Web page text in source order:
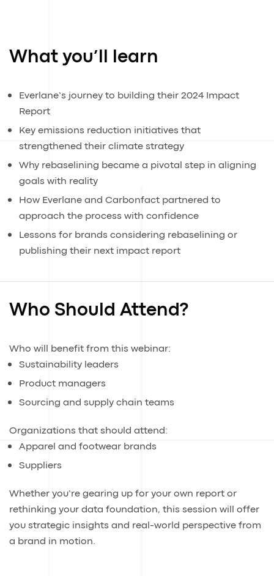
What you’ll learn
Everlane’s journey to building their 2024 Impact
Report
Key emissions reduction initiatives that
strengthened their climate strategy
Why rebaselining became a pivotal step in aligning
goals with reality
How Everlane and Carbonfact partnered to
approach the process with confidence
Lessons for brands considering rebaselining or
publishing their next impact report
Who Should Attend?
Who will benefit from this webinar:
Sustainability leaders
Product managers
Sourcing and supply chain teams
Organizations that should attend:
Apparel and footwear brands
Suppliers
Whether you’re gearing up for your own report or
rethinking your data foundation, this session will offer
you strategic insights and real-world perspective from
a brand in motion.